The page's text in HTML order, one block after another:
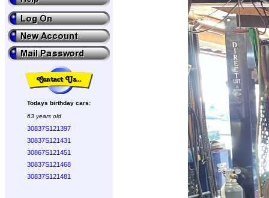
Todays birthday cars:
63 years old
30837S121397
30837S121431
30867S121451
30837S121468
30837S121481